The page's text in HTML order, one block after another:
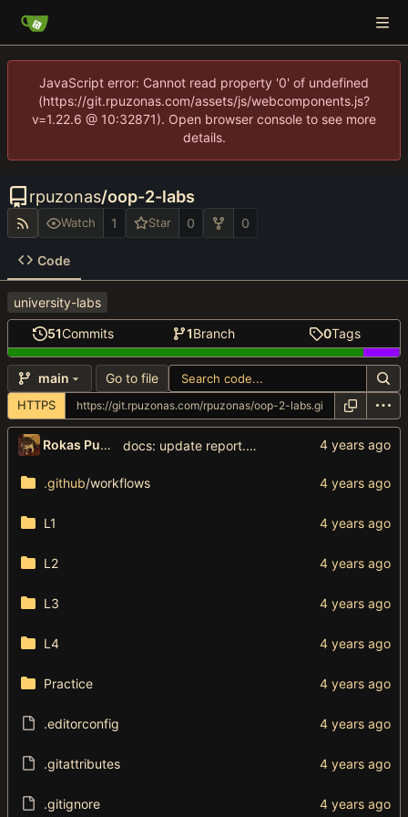
JavaScript error: Cannot read property '0' of undefined
(https://git.rpuzonas.com/assets/js/webcomponents.js?
v=1.22.6 @ 10:32871). Open browser console to see more
details.
rpuzonas/oop-2-labs
Watch 1 Star 0 0
Code
university-labs
51Commits 1Branch 0Tags
main Go to file
HTTPS
Rokas Puzonas docs: update report.toml
.github/workflows
L1
L2
L3
L4
Practice
.editorconfig
.gitattributes
.gitignore